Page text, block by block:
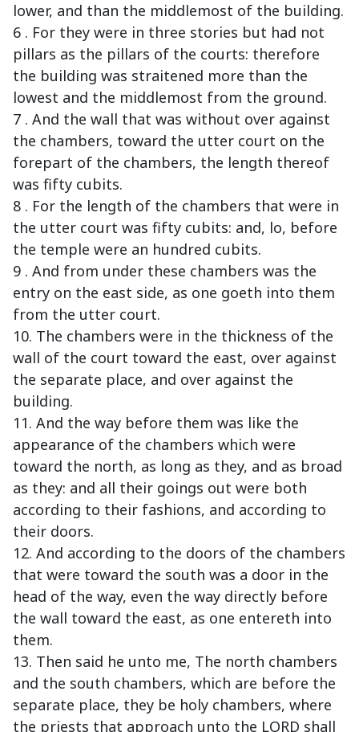
lower, and than the middlemost of the building.
6 . For they were in three stories but had not
pillars as the pillars of the courts: therefore
the building was straitened more than the
lowest and the middlemost from the ground.
7 . And the wall that was without over against
the chambers, toward the utter court on the
forepart of the chambers, the length thereof
was fifty cubits.
8 . For the length of the chambers that were in
the utter court was fifty cubits: and, lo, before
the temple were an hundred cubits.
9 . And from under these chambers was the
entry on the east side, as one goeth into them
from the utter court.
10. The chambers were in the thickness of the
wall of the court toward the east, over against
the separate place, and over against the
building.
11. And the way before them was like the
appearance of the chambers which were
toward the north, as long as they, and as broad
as they: and all their goings out were both
according to their fashions, and according to
their doors.
12. And according to the doors of the chambers
that were toward the south was a door in the
head of the way, even the way directly before
the wall toward the east, as one entereth into
them.
13. Then said he unto me, The north chambers
and the south chambers, which are before the
separate place, they be holy chambers, where
the priests that approach unto the LORD shall